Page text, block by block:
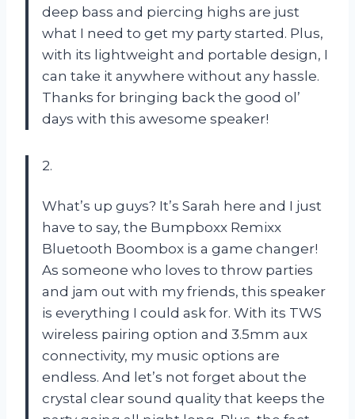
deep bass and piercing highs are just
what I need to get my party started. Plus,
with its lightweight and portable design, I
can take it anywhere without any hassle.
Thanks for bringing back the good ol’
days with this awesome speaker!
2.
What’s up guys? It’s Sarah here and I just
have to say, the Bumpboxx Remixx
Bluetooth Boombox is a game changer!
As someone who loves to throw parties
and jam out with my friends, this speaker
is everything I could ask for. With its TWS
wireless pairing option and 3.5mm aux
connectivity, my music options are
endless. And let’s not forget about the
crystal clear sound quality that keeps the